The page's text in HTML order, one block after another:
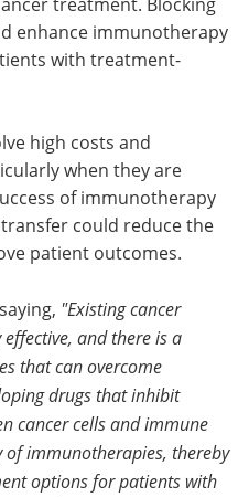
enhance immunotherapy
with treatment-
high costs and
when they are
of immunotherapy
could reduce the
patient outcomes.
"Existing cancer
and there is a
that can overcome
drugs that inhibit
cancer cells and immune
of immunotherapies, thereby
options for patients with